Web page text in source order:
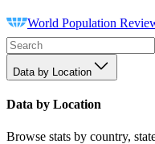
World Population
Data by Location
Data by Location
Browse stats by country,